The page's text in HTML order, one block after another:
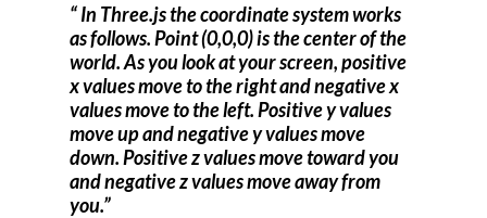
In Three.js the coordinate system works
as follows. Point (0,0,0) is the center of the
world. As you look at your screen, positive
x values move to the right and negative x
values move to the left. Positive y values
move up and negative y values move
down. Positive z values move toward you
and negative z values move away from
you.